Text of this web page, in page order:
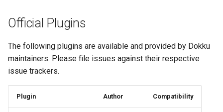
0.23.0 Migration Guide
0.22.0 Migration Guide
Unmaintained Plugins
Official Plugins
The following plugins are available and provided by Dokku
maintainers. Please file issues against their respective
issue trackers.
Plugin Author Compatibility